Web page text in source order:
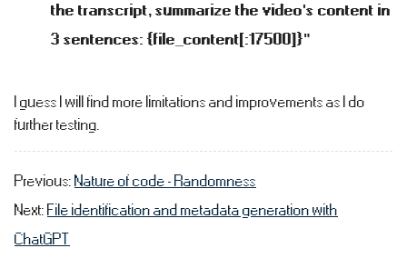
the transcript, summarize the video's content in
3 sentences: {file_content[:17500]}"
I guess I will find more limitations and improvements as I do
further testing.
Previous: Nature of code - Randomness
Next: File identification and metadata generation with
ChatGPT